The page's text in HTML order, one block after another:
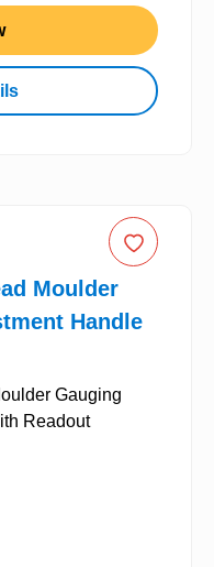
Moulder
Handle